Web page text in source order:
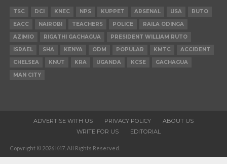
TSC DCI KNEC NPS KUPPET ARSENAL USA
RUTO
EACC
NAIROBI TEACHERS POLICE
RAILA ODINGA
AZIMIO
RIGATHI GACHAGUA
PRESIDENT WILLIAM RUTO
ISRAEL
SHA KENYA ODM POPULAR KMTC
ACCIDENT
CHELSEA
KNUT KRA UGANDA KCSE
GACHAGUA
MAN CITY
ADVERTISE WITH US PRIVACY POLICY
ABOUT US
WRITE FOR US
EDITORIAL
Copyright © 2026 K47. All Rights Reserved.